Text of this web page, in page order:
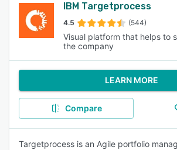
IBM Targetprocess
4.5 (544)
Visual platform that helps to
the company
LEARN MORE
Compare
Targetprocess is an Agile portfolio